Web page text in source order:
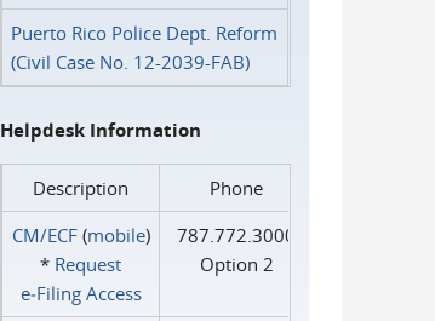
Puerto Rico Police Dept. Reform
(Civil Case No. 12-2039-FAB)
Helpdesk Information
Description
Phone
CM/ECF(mobile)
* Request
e‑Filing Access
787.772.3000
Option 2